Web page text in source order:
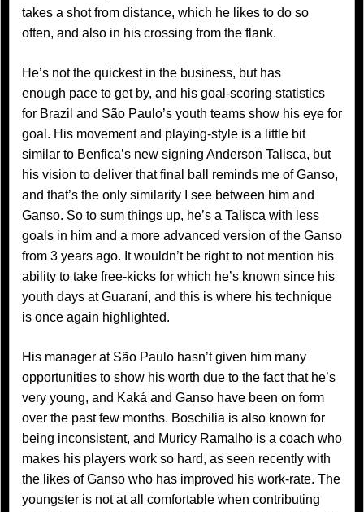
takes a shot from distance, which he likes to do so
often, and also in his crossing from the flank.
He’s not the quickest in the business, but has
enough pace to get by, and his goal-scoring statistics
for Brazil and São Paulo’s youth teams show his eye for
goal. His movement and playing-style is a little bit
similar to Benfica’s new signing Anderson Talisca, but
his vision to deliver that final ball reminds me of Ganso,
and that’s the only similarity I see between him and
Ganso. So to sum things up, he’s a Talisca with less
goals in him and a more advanced version of the Ganso
from 3 years ago. It wouldn’t be right to not mention his
ability to take free-kicks for which he’s known since his
youth days at Guaraní, and this is where his technique
is once again highlighted.
His manager at São Paulo hasn’t given him many
opportunities to show his worth due to the fact that he’s
very young, and Kaká and Ganso have been on form
over the past few months. Boschilia is also known for
being inconsistent, and Muricy Ramalho is a coach who
makes his players work so hard, as seen recently with
the likes of Ganso who has improved his work-rate. The
youngster is not at all comfortable when contributing